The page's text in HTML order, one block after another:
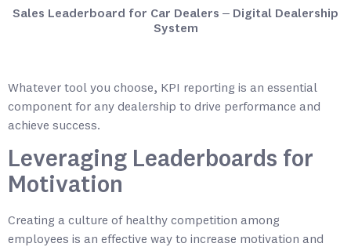
Sales Leaderboard for Car Dealers – Digital Dealership
System
Whatever tool you choose, KPI reporting is an essential
component for any dealership to drive performance and
achieve success.
Leveraging Leaderboards for
Motivation
Creating a culture of healthy competition among
employees is an effective way to increase motivation and